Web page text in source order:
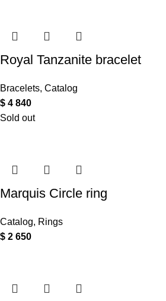
Royal Tanzanite bracelet
Bracelets, Catalog
$ 4 840
Sold out
Marquis Circle ring
Catalog, Rings
$ 2 650